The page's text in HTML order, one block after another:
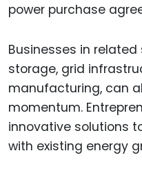
power purchase
Businesses in
storage, grid
manufacturing, can
momentum.
innovative solutions
with existing energy